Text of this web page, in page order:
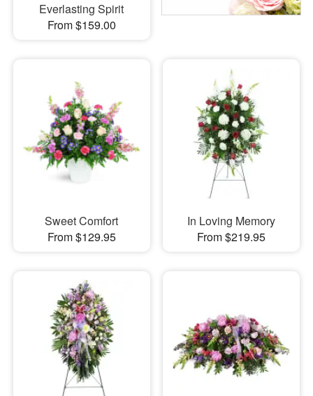
Everlasting Spirit
From $159.00
Sweet Comfort
From $129.95
In Loving Memory
From $219.95